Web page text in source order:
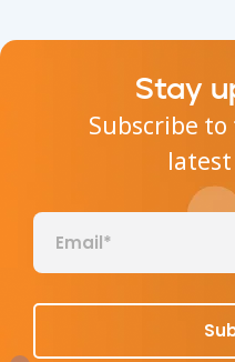
Stay
Subscribe